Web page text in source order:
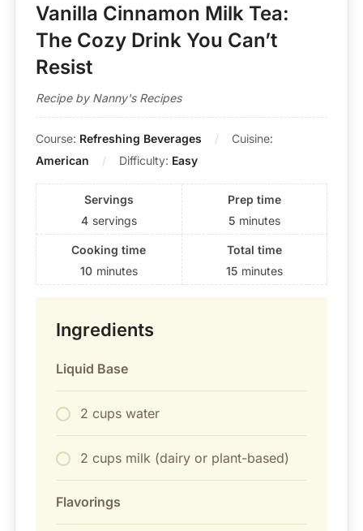
Vanilla Cinnamon Milk Tea:
The Cozy Drink You Can’t
Resist
Recipe by Nanny's Recipes
Course: Refreshing Beverages
Cuisine:
American
Difficulty: Easy
Servings
4 servings
Prep time
5 minutes
Cooking time
10 minutes
Total time
15 minutes
Ingredients
Liquid Base
2 cups water
2 cups milk (dairy or plant-based)
Flavorings